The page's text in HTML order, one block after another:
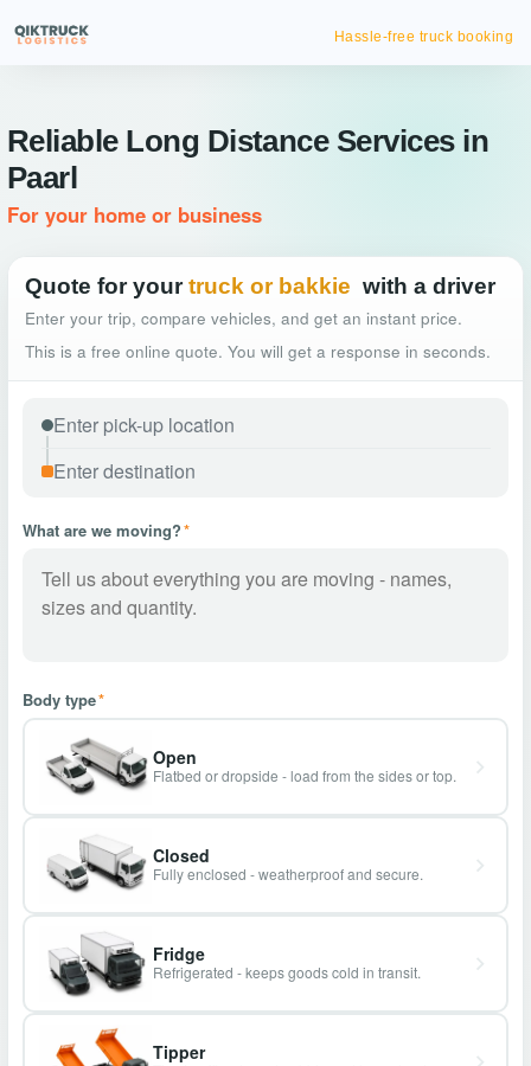
Hassle-free truck booking
Reliable Long Distance Services in
Paarl
For your home or business
Quote for your truck or bakkie with a driver
Enter your trip, compare vehicles, and get an instant price.
This is a free online quote. You will get a response in seconds.
What are we moving?*
Body type*
Open
Flatbed or dropside - load from the sides or top.
Closed
Fully enclosed - weatherproof and secure.
Fridge
Refrigerated - keeps goods cold in transit.
Tipper